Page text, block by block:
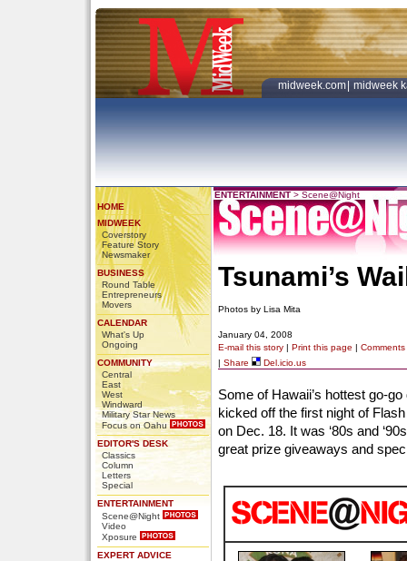
midweek.com midweek
HOME
MIDWEEK
Coverstory
Feature Story
Newsmaker
BUSINESS
Round Table
Entrepreneurs
Movers
CALENDAR
What's Up
Ongoing
COMMUNITY
Central
East
West
Windward
Military Star News
Focus on Oahu
EDITOR'S DESK
Classics
Column
Letters
Special
ENTERTAINMENT
Scene@Night
Video
Xposure
EXPERT ADVICE
ENTERTAINMENT > Scene@Night
Tsunami’s
Photos by Lisa Mita
January 04, 2008
E-mail this story | Print this page | Comments
| Share Del.icio.us
Some of Hawaii’s hottest go-
kicked off the first night of
on Dec. 18. It was ‘80s and
great prize giveaways and